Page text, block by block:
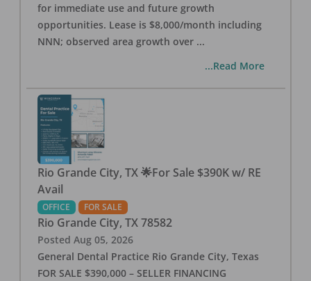
for immediate use and future growth
opportunities. Lease is $8,000/month including
NNN; observed area growth over ...
...Read More
Rio Grande City, TX 🌟For Sale $390K w/ RE
Avail
OFFICE FOR SALE
Rio Grande City, TX 78582
Posted Aug 05, 2026
General Dental Practice Rio Grande City, Texas
FOR SALE $390,000 – SELLER FINANCING